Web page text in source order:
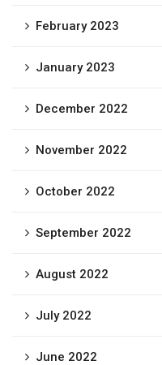
February 2023
January 2023
December 2022
November 2022
October 2022
September 2022
August 2022
July 2022
June 2022